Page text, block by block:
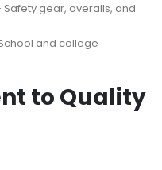
gear, overalls, and
and college
to Quality